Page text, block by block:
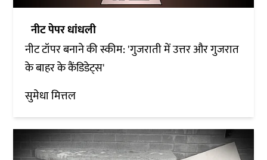
नीट पेपर धांधली
नीट टॉपर बनाने की स्कीम: 'गुजराती में उत्तर और गुजरात
के बाहर के कैंडिडेट्स'
सुमेधा मित्तल